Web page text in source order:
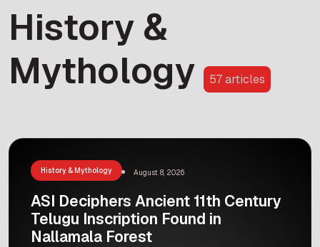
History &
Mythology
57 articles
History & Mythology August 8, 2026
ASI Deciphers Ancient 11th Century
Telugu Inscription Found in
Nallamala Forest